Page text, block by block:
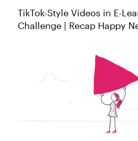
TikTok-Style Videos in E-
Challenge | Recap Happy New Year and
challenge is to create a